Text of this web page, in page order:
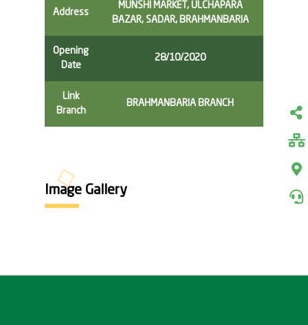
Address
MUNSHI MARKET, ULCHAPARA
BAZAR, SADAR, BRAHMANBARIA
Opening
Date
28/10/2020
Link
Branch
BRAHMANBARIA BRANCH
Image Gallery